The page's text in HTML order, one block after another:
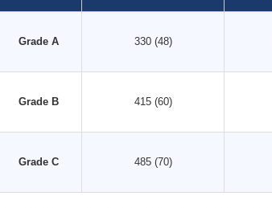
Grade A 330 (48)
Grade B 415 (60)
Grade C 485 (70)